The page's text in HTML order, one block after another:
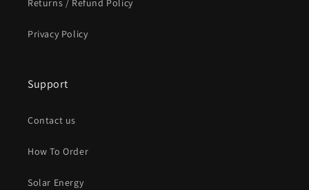
Returns / Refund Policy
Privacy Policy
Support
Contact us
How To Order
Solar Energy